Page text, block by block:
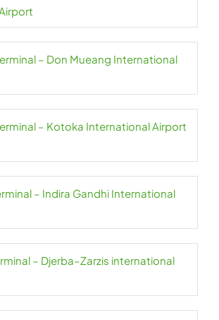
– Don Mueang International
– Kotoka International Airport
– Indira Gandhi International
– Djerba–Zarzis international